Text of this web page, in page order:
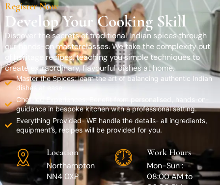
Register Now
Develop Your Cooking Skill
Discover the secrets of traditional Indian spices through
our hands-on masterclasses. We take the complexity out
of heritage recipes, teaching you simple techniques to
create extraordinary, flavourful dishes at home.
Master the Spices: learn the art of balancing authentic Indian
dishes at ease.
Chef-led Experiences: Benefit from personalised, hands-on-
guidance in bespoke kitchen with a professional setting.
Everything Provided- WE handle the details- all ingredients,
equipment’s, recipes will be provided for you.
Location
Northampton
NN4 0XP
Work Hours
Mon-Sun :
08:00 AM to